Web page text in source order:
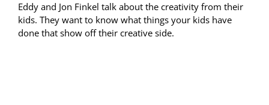
Eddy and Jon Finkel talk about the creativity from their
kids. They want to know what things your kids have
done that show off their creative side.